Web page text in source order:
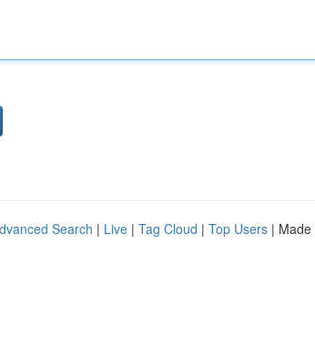
Search | Live | Tag Cloud | Top Users | Made